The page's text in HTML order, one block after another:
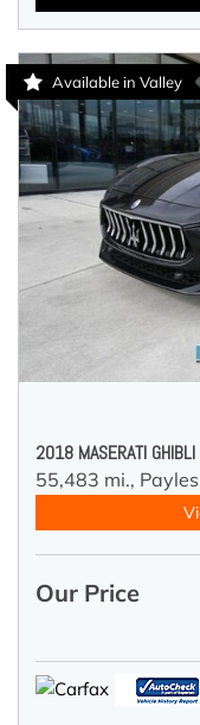
Available in Valley
2018 MASERATI
55,483 mi.,
Our Price